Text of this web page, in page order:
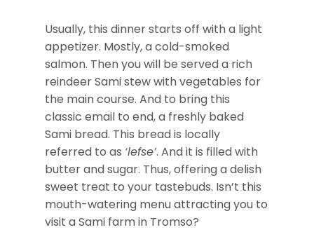
Usually, this dinner starts off with a light
appetizer. Mostly, a cold-smoked
salmon. Then you will be served a rich
reindeer Sami stew with vegetables for
the main course. And to bring this
classic email to end, a freshly baked
Sami bread. This bread is locally
referred to as ‘lefse’. And it is filled with
butter and sugar. Thus, offering a delish
sweet treat to your tastebuds. Isn’t this
mouth-watering menu attracting you to
visit a Sami farm in Tromso?